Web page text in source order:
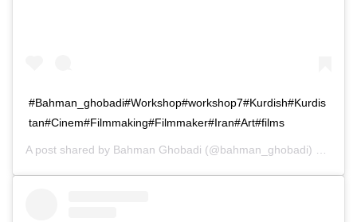
#Bahman_ghobadi#Workshop#workshop7#Kurdish#Kurdis
tan#Cinem#Filmmaking#Filmmaker#Iran#Art#films
A post shared by Bahman Ghobadi (@bahman_ghobadi) on